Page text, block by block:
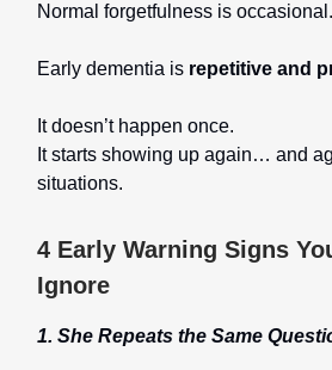
Normal forgetfulness is occasional.
Early dementia is repetitive and
It doesn’t happen once.
It starts showing up again… and
situations.
4 Early Warning Signs
Ignore
1. She Repeats the Same